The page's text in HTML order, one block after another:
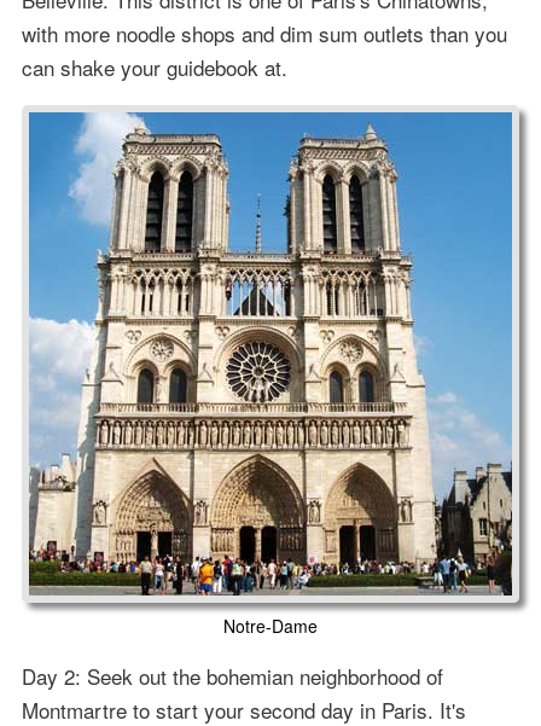
with more noodle shops and dim sum outlets than you
can shake your guidebook at.
Notre-Dame
Day 2: Seek out the bohemian neighborhood of
Montmartre to start your second day in Paris. It's